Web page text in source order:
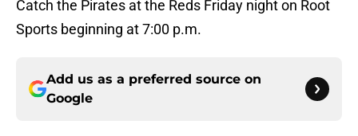
Catch the Pirates at the Reds Friday night on Root
Sports beginning at 7:00 p.m.
Add us as a preferred source on
Google